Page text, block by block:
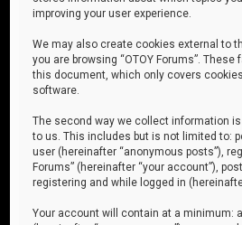
improving your user experience.
We may also create cookies external to
you are browsing “OTOY Forums”.
this document, which only covers
software.
The second way we collect information
to us. This includes but is not limited to:
user (hereinafter “anonymous posts”),
Forums” (hereinafter “your account”),
registering and while logged in
Your account will contain at a minimum: